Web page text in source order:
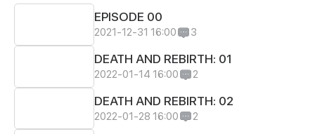
EPISODE 00
2021-12-31 16:00 3
DEATH AND REBIRTH: 01
2022-01-14 16:00 2
DEATH AND REBIRTH: 02
2022-01-28 16:00 2